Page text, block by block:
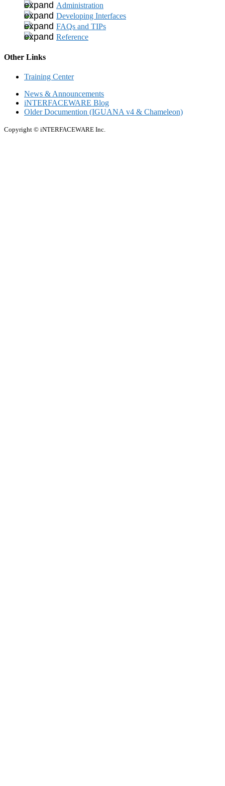
Administration
Developing Interfaces
FAQs and TIPs
Reference
Other Links
Training Center
News & Announcements
iNTERFACEWARE Blog
Older Documention (IGUANA v4 & Chameleon)
Copyright © iNTERFACEWARE Inc.